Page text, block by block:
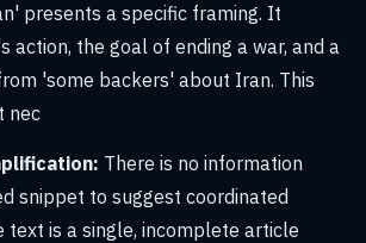
presents a specific framing. It
action, the goal of ending a war, and a
'some backers' about Iran. This
nec
There is no information
snippet to suggest coordinated
text is a single, incomplete article